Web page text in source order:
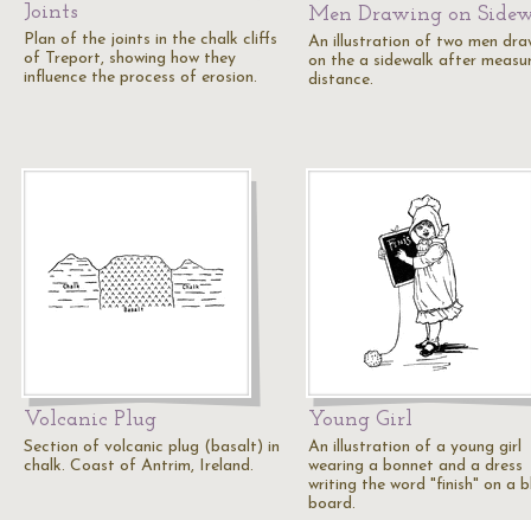
Joints
Plan of the joints in the chalk cliffs
of Treport, showing how they
influence the process of erosion.
Men Drawing on
An illustration of two men
on the a sidewalk after
distance.
Volcanic Plug
Section of volcanic plug (basalt) in
chalk. Coast of Antrim, Ireland.
Young Girl
An illustration of a young girl
wearing a bonnet and a dress
writing the word "finish" on a
board.